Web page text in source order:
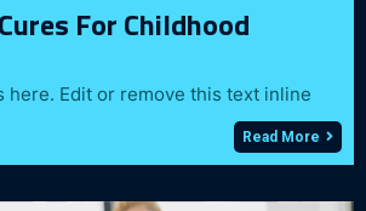
For Childhood
here. Edit or remove this text inline
Read More